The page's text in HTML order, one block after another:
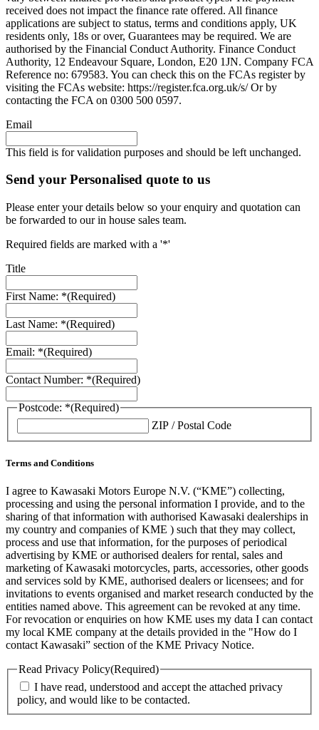
received does not impact the finance rate offered. All finance
applications are subject to status, terms and conditions apply, UK
residents only, 18s or over, Guarantees may be required. We are
authorised by the Financial Conduct Authority. Finance Conduct
Authority, 12 Endeavour Square, London, E20 1JN. Company FCA
Reference no: 679583. You can check this on the FCAs register by
visiting the FCAs website: https://register.fca.org.uk/s/ Or by
contacting the FCA on 0300 500 0597.
Email
This field is for validation purposes and should be left unchanged.
Send your Personalised quote to us
Please enter your details below so your enquiry and quotation can
be forwarded to our in house sales team.
Required fields are marked with a '*'
Title
First Name: *(Required)
Last Name: *(Required)
Email: *(Required)
Contact Number: *(Required)
Postcode: *(Required)
ZIP / Postal Code
Terms and Conditions
I agree to Kawasaki Motors Europe N.V. (“KME”) collecting,
processing and using the personal information I provide, and to the
sharing of that information with authorised Kawasaki dealerships in
my country and companies of KME ) such that they may collect,
process and use that information, for the purposes of periodical
advertising by KME or authorised dealers for rental, sales and
marketing of Kawasaki motorcycles, parts, accessories, other goods
and services sold by KME, authorised dealers or licensees; and for
invitations to events organised and market research conducted by the
entities named above. This agreement can be revoked at any time.
For revocation or enquiries on how KME uses my data I can contact
my local KME company at the details provided in the "How do I
contact Kawasaki” section of the KME Privacy Notice.
Read Privacy Policy(Required)
I have read, understood and accept the attached privacy
policy, and would like to be contacted.